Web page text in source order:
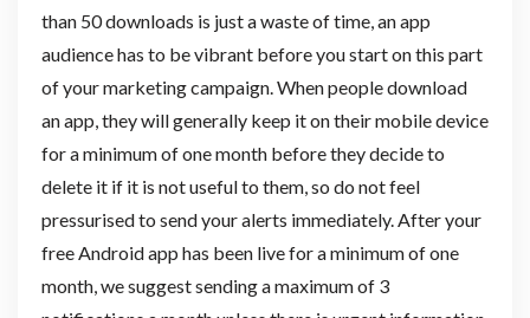
than 50 downloads is just a waste of time, an app
audience has to be vibrant before you start on this part
of your marketing campaign. When people download
an app, they will generally keep it on their mobile device
for a minimum of one month before they decide to
delete it if it is not useful to them, so do not feel
pressurised to send your alerts immediately. After your
free Android app has been live for a minimum of one
month, we suggest sending a maximum of 3